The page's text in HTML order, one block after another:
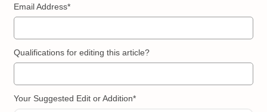
Email Address*
Qualifications for editing this article?
Your Suggested Edit or Addition*